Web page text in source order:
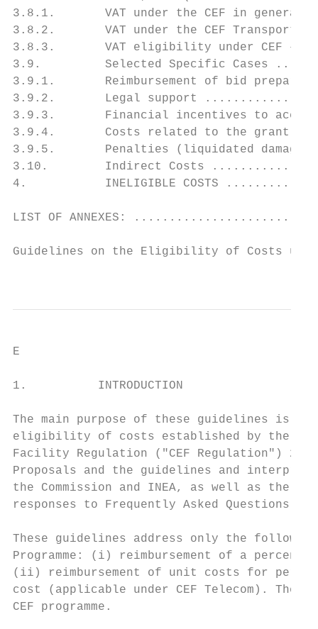
3.8.1.       VAT under the CEF
3.8.2.       VAT under the CEF
3.8.3.       VAT eligibility under
3.9.         Selected Specific
3.9.1.       Reimbursement of bid
3.9.2.       Legal support
3.9.3.       Financial incentives to
3.9.4.       Costs related to the
3.9.5.       Penalties (liquidated
3.10.        Indirect Costs
4.           INELIGIBLE COSTS
LIST OF ANNEXES:
Guidelines on the Eligibility of Costs
E
1.          INTRODUCTION
The main purpose of these guidelines is
eligibility of costs established by the
Facility Regulation ("CEF Regulation") 2,
Proposals and the guidelines and
the Commission and INEA, as well as the
responses to Frequently Asked
These guidelines address only the
Programme: (i) reimbursement of a
(ii) reimbursement of unit costs for
cost (applicable under CEF Telecom).
CEF programme.